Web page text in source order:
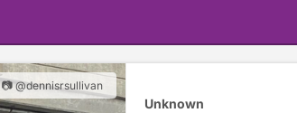
📷 @dennisrsullivan
Unknown